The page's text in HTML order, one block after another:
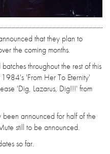
that they plan to
the coming months.
throughout the rest of this
'From Her To Eternity'
'Dig, Lazarus, Dig!!!' from
announced for half of the
still to be announced.
so far.